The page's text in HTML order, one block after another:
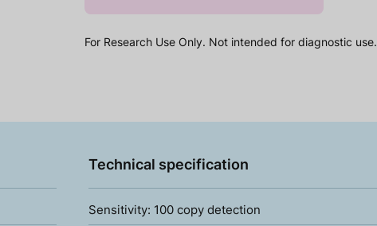
For Research Use Only. Not intended for diagnostic use.
Technical specification
Sensitivity: 100 copy detection